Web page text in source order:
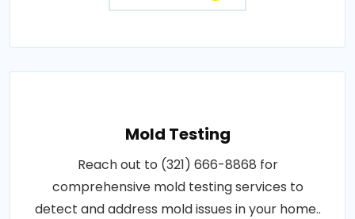
Mold Testing
Reach out to (321) 666-8868 for
comprehensive mold testing services to
detect and address mold issues in your home..